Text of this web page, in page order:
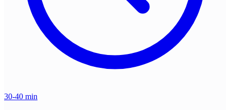
30-40 min